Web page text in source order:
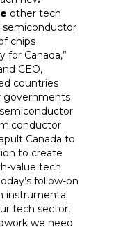
other tech
semiconductor
chips
for Canada,”
CEO,
countries
governments
Canada to
to create
value tech
follow-on
instrumental
tech sector,
we need